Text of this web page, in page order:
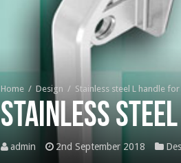
Home / Design / Stainless steel L handle
Stainless
admin 2nd September 2018